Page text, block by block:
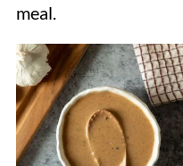
meal.